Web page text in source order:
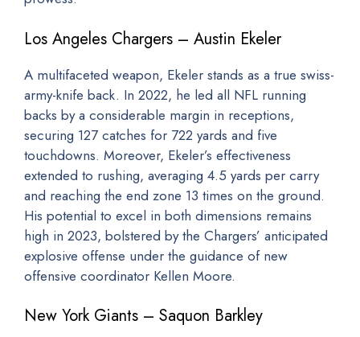
Los Angeles Chargers – Austin Ekeler
A multifaceted weapon, Ekeler stands as a true swiss-
army-knife back. In 2022, he led all NFL running
backs by a considerable margin in receptions,
securing 127 catches for 722 yards and five
touchdowns. Moreover, Ekeler’s effectiveness
extended to rushing, averaging 4.5 yards per carry
and reaching the end zone 13 times on the ground.
His potential to excel in both dimensions remains
high in 2023, bolstered by the Chargers’ anticipated
explosive offense under the guidance of new
offensive coordinator Kellen Moore.
New York Giants – Saquon Barkley